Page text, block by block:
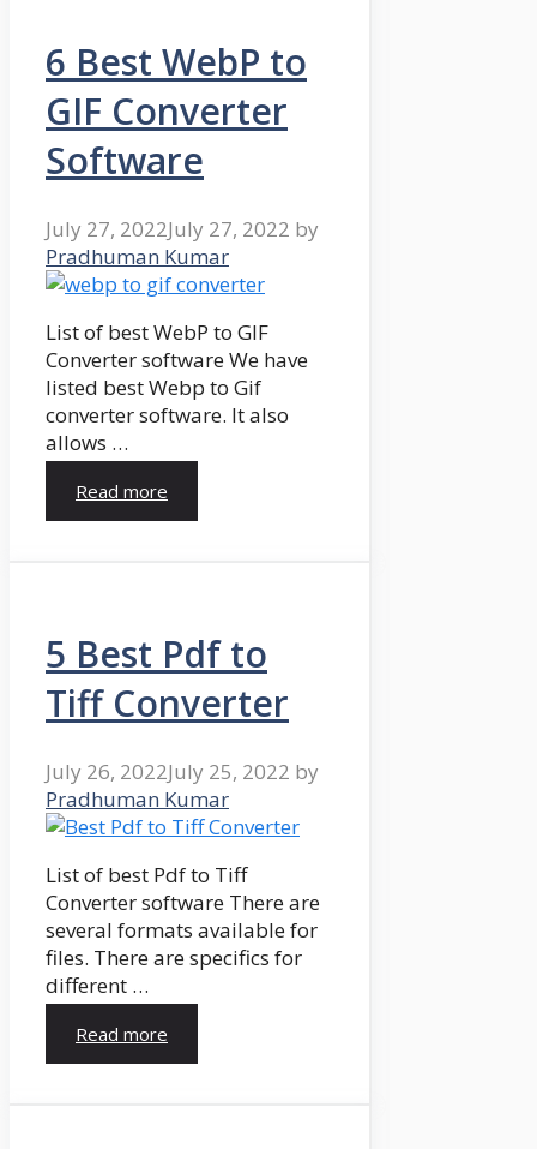
6 Best WebP to
GIF Converter
Software
July 27, 2022July 27, 2022 by
Pradhuman Kumar
List of best WebP to GIF
Converter software We have
listed best Webp to Gif
converter software. It also
allows …
Read more
5 Best Pdf to
Tiff Converter
July 26, 2022July 25, 2022 by
Pradhuman Kumar
List of best Pdf to Tiff
Converter software There are
several formats available for
files. There are specifics for
different …
Read more